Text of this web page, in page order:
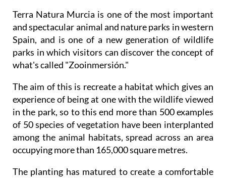
Terra Natura Murcia is one of the most important
and spectacular animal and nature parks in western
Spain, and is one of a new generation of wildlife
parks in which visitors can discover the concept of
what's called "Zooinmersión."
The aim of this is recreate a habitat which gives an
experience of being at one with the wildlife viewed
in the park, so to this end more than 500 examples
of 50 species of vegetation have been interplanted
among the animal habitats, spread across an area
occupying more than 165,000 square metres.
The planting has matured to create a comfortable